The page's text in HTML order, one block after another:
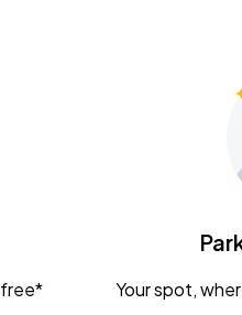
Your spot,